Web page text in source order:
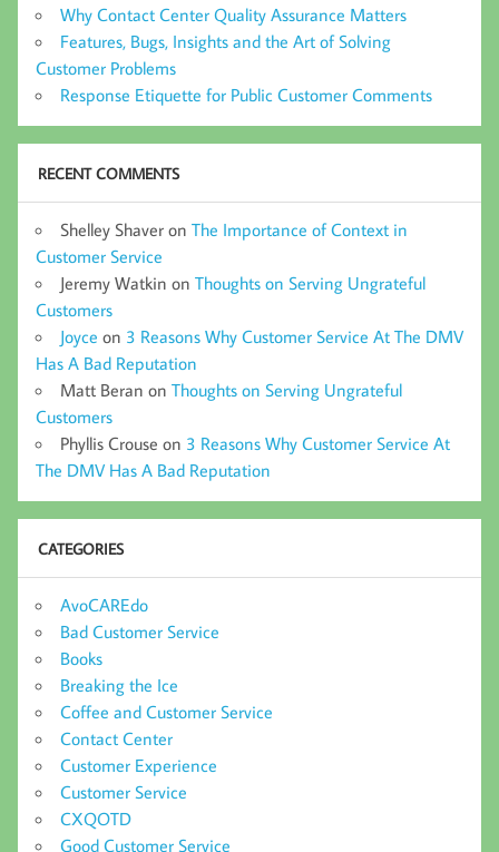
Why Contact Center Quality Assurance Matters
Features, Bugs, Insights and the Art of Solving
Customer Problems
Response Etiquette for Public Customer Comments
RECENT COMMENTS
Shelley Shaver on The Importance of Context in
Customer Service
Jeremy Watkin on Thoughts on Serving Ungrateful
Customers
Joyce on 3 Reasons Why Customer Service At The DMV
Has A Bad Reputation
Matt Beran on Thoughts on Serving Ungrateful
Customers
Phyllis Crouse on 3 Reasons Why Customer Service At
The DMV Has A Bad Reputation
CATEGORIES
AvoCAREdo
Bad Customer Service
Books
Breaking the Ice
Coffee and Customer Service
Contact Center
Customer Experience
Customer Service
CXQOTD
Good Customer Service